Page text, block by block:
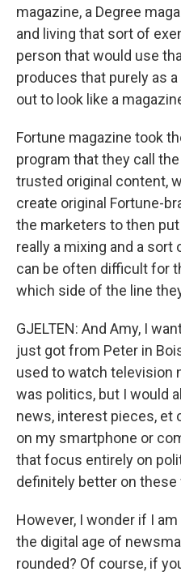
magazine, a Degree
and living that sort of
person that would use
produces that purely as
out to look like a
Fortune magazine took
program that they call
trusted original content,
create original Fortune-
the marketers to then
really a mixing and a
can be often difficult for
which side of the line
GJELTEN: And Amy, I
just got from Peter in
used to watch television
was politics, but I would
news, interest pieces, et
on my smartphone or
that focus entirely on
definitely better on
However, I wonder if I
the digital age of
rounded? Of course, if